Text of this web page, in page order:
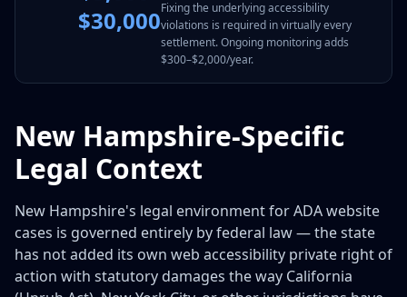
$30,000Fixing the underlying accessibility
violations is required in virtually every
settlement. Ongoing monitoring adds
$300–$2,000/year.
New Hampshire-Specific
Legal Context
New Hampshire's legal environment for ADA website
cases is governed entirely by federal law — the state
has not added its own web accessibility private right of
action with statutory damages the way California